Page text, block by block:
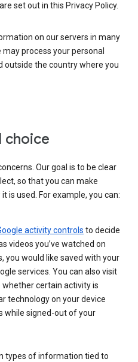
set out in this Privacy Policy.
on our servers in many
process your personal
outside the country where you
choice
Our goal is to be clear
so that you can make
is used. For example, you can:
activity controls to decide
videos you’ve watched on
you would like saved with your
services. You can also visit
certain activity is
technology on your device
while signed-out of your
types of information tied to